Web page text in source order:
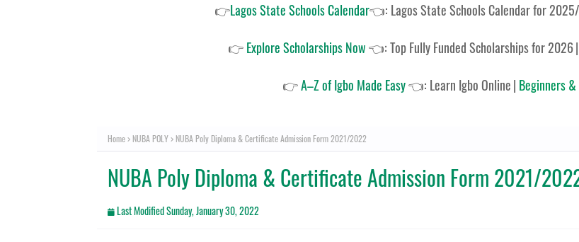
👉Lagos State Schools Calendar👈: Lagos State Schools Calendar for
👉 Explore Scholarships Now👈:Top Fully Funded Scholarships for 2026|
👉A–Z of Igbo Made Easy👈: Learn Igbo Online| Beginners
Home NUBA POLY NUBA Poly Diploma & Certificate Admission Form 2021/2022
NUBA Poly Diploma & Certificate Admission Form 2021/
Last ModifiedSunday, January 30, 2022